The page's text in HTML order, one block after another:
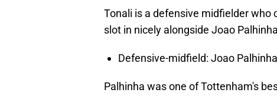
Tonali is a defensive midfielder who
slot in nicely alongside Joao
Defensive-midfield: Joao Palhinha
Palhinha was one of Tottenham's